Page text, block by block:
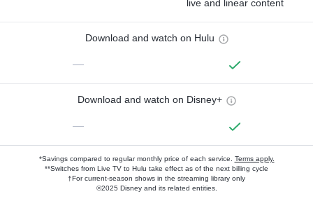
live and linear content
Download and watch on Hulu
—
Download and watch on Disney+
—
*Savings compared to regular monthly price of each service. Terms apply.
**Switches from Live TV to Hulu take effect as of the next billing cycle
†For current-season shows in the streaming library only
©2025 Disney and its related entities.